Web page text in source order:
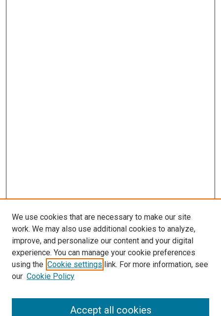
SEARCH
We use cookies that are necessary to make our site
work. We may also use additional cookies to analyze,
improve, and personalize our content and your digital
experience. You can manage your cookie preferences
using the Cookie settings link. For more information, see
our Cookie Policy
Accept all cookies